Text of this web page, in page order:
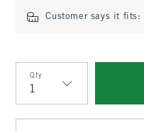
Customer says it fits:
Qty
Qty